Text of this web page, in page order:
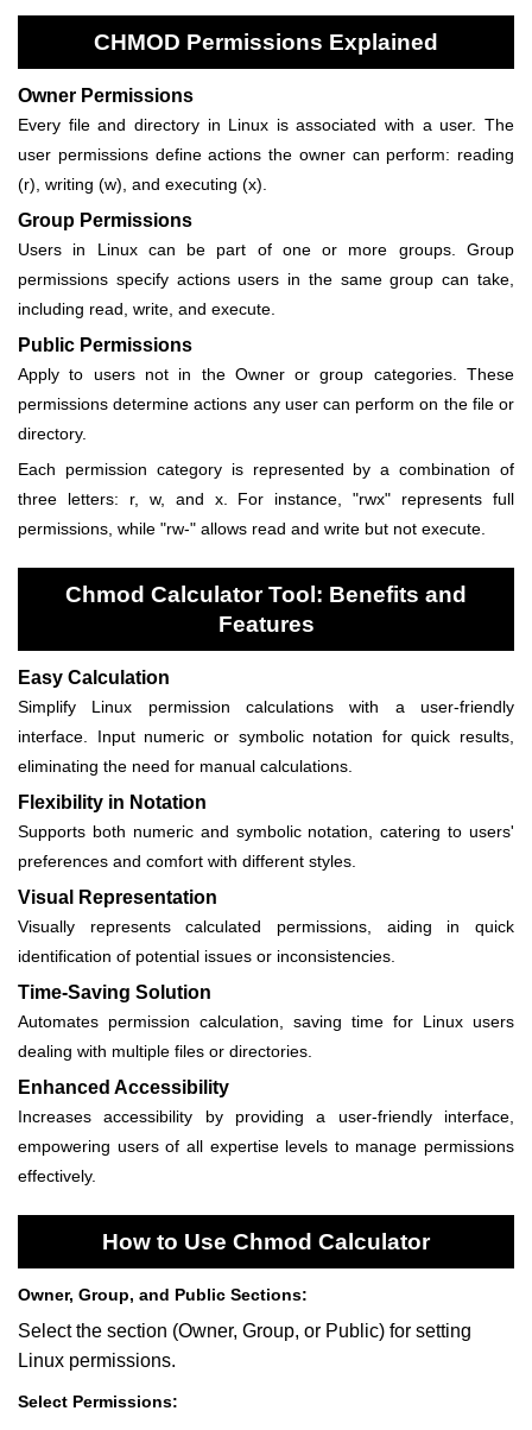
CHMOD Permissions Explained
Owner Permissions
Every file and directory in Linux is associated with a user. The
user permissions define actions the owner can perform: reading
(r), writing (w), and executing (x).
Group Permissions
Users in Linux can be part of one or more groups. Group
permissions specify actions users in the same group can take,
including read, write, and execute.
Public Permissions
Apply to users not in the Owner or group categories. These
permissions determine actions any user can perform on the file or
directory.
Each permission category is represented by a combination of
three letters: r, w, and x. For instance, "rwx" represents full
permissions, while "rw-" allows read and write but not execute.
Chmod Calculator Tool: Benefits and
Features
Easy Calculation
Simplify Linux permission calculations with a user-friendly
interface. Input numeric or symbolic notation for quick results,
eliminating the need for manual calculations.
Flexibility in Notation
Supports both numeric and symbolic notation, catering to users'
preferences and comfort with different styles.
Visual Representation
Visually represents calculated permissions, aiding in quick
identification of potential issues or inconsistencies.
Time-Saving Solution
Automates permission calculation, saving time for Linux users
dealing with multiple files or directories.
Enhanced Accessibility
Increases accessibility by providing a user-friendly interface,
empowering users of all expertise levels to manage permissions
effectively.
How to Use Chmod Calculator
Owner, Group, and Public Sections:
Select the section (Owner, Group, or Public) for setting
Linux permissions.
Select Permissions: